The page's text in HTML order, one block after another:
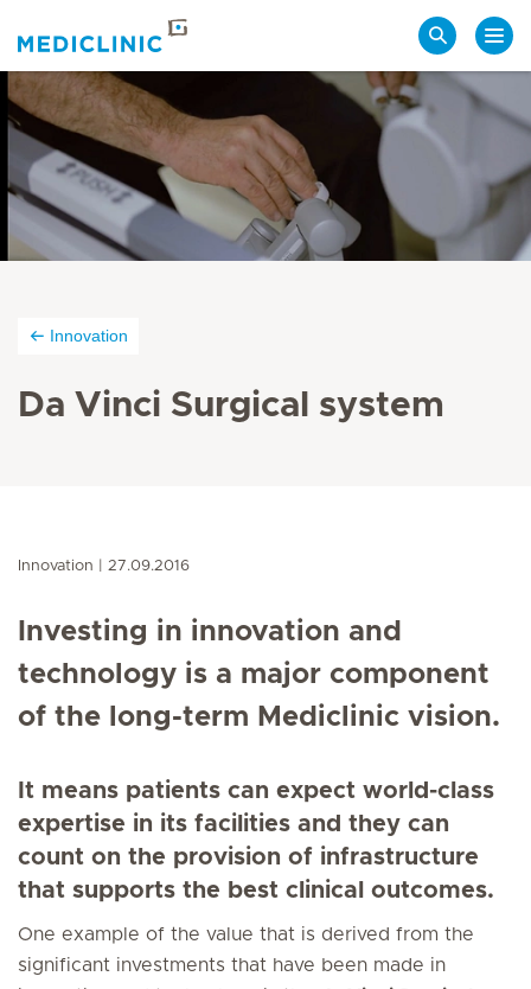
Innovation
Da Vinci Surgical system
Innovation 27.09.2016
Investing in innovation and
technology is a major component
of the long-term Mediclinic vision.
It means patients can expect world-class
expertise in its facilities and they can
count on the provision of infrastructure
that supports the best clinical outcomes.
One example of the value that is derived from the
significant investments that have been made in